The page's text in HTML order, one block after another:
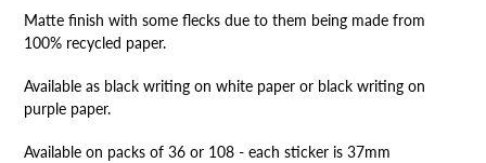
cart
Matte finish with some flecks due to them being made from
100% recycled paper.
Available as black writing on white paper or black writing on
purple paper.
Available on packs of 36 or 108 - each sticker is 37mm